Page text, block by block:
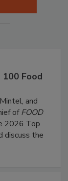
Food
and
ofFOOD
2026 Top
discuss the